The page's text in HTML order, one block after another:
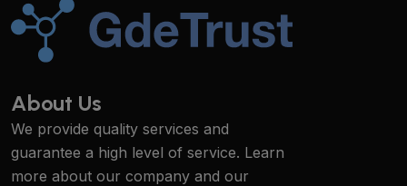
About Us
We provide quality services and
guarantee a high level of service. Learn
more about our company and our